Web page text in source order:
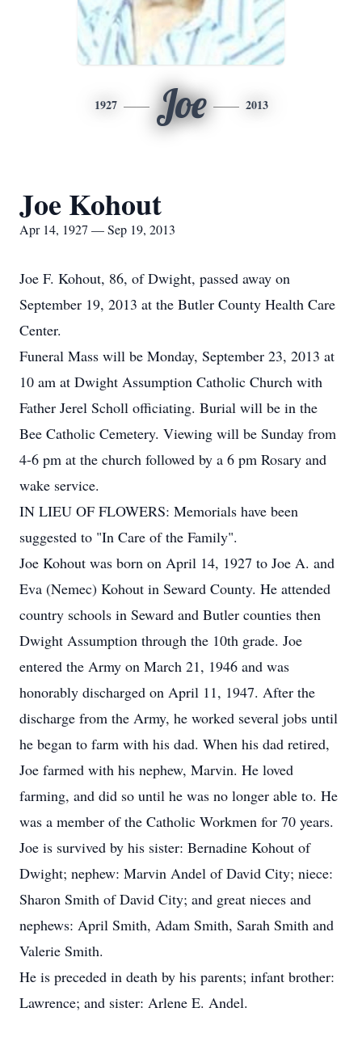
1927 Joe 2013
Joe Kohout
Apr 14, 1927 — Sep 19, 2013
Joe F. Kohout, 86, of Dwight, passed away on
September 19, 2013 at the Butler County Health Care
Center.
Funeral Mass will be Monday, September 23, 2013 at
10 am at Dwight Assumption Catholic Church with
Father Jerel Scholl officiating. Burial will be in the
Bee Catholic Cemetery. Viewing will be Sunday from
4-6 pm at the church followed by a 6 pm Rosary and
wake service.
IN LIEU OF FLOWERS: Memorials have been
suggested to "In Care of the Family".
Joe Kohout was born on April 14, 1927 to Joe A. and
Eva (Nemec) Kohout in Seward County. He attended
country schools in Seward and Butler counties then
Dwight Assumption through the 10th grade. Joe
entered the Army on March 21, 1946 and was
honorably discharged on April 11, 1947. After the
discharge from the Army, he worked several jobs until
he began to farm with his dad. When his dad retired,
Joe farmed with his nephew, Marvin. He loved
farming, and did so until he was no longer able to. He
was a member of the Catholic Workmen for 70 years.
Joe is survived by his sister: Bernadine Kohout of
Dwight; nephew: Marvin Andel of David City; niece:
Sharon Smith of David City; and great nieces and
nephews: April Smith, Adam Smith, Sarah Smith and
Valerie Smith.
He is preceded in death by his parents; infant brother:
Lawrence; and sister: Arlene E. Andel.